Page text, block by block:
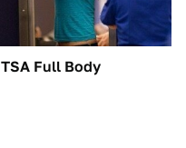
TSA Full Body